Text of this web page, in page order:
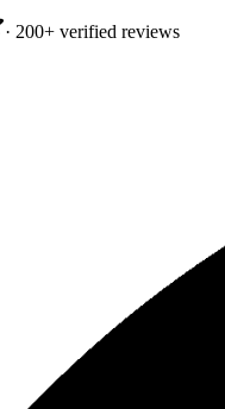
· 200+ verified reviews